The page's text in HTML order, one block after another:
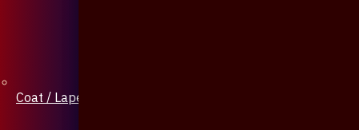
Coat / Lapel Pin